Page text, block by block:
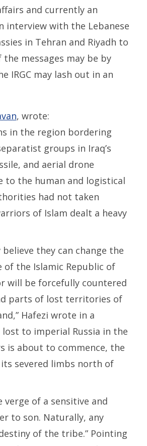
and currently an
interview with the Lebanese
in Tehran and Riyadh to
messages may be by
IRGC may lash out in an
, wrote:
in the region bordering
groups in Iraq’s
and aerial drone
to the human and logistical
had not taken
of Islam dealt a heavy
they can change the
the Islamic Republic of
will be forcefully countered
parts of lost territories of
Hafezi wrote in a
to imperial Russia in the
is about to commence, the
severed limbs north of
verge of a sensitive and
to son. Naturally, any
of the tribe.” Pointing